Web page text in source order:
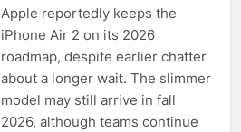
Apple reportedly keeps the
iPhone Air 2 on its 2026
roadmap, despite earlier chatter
about a longer wait. The slimmer
model may still arrive in fall
2026, although teams continue